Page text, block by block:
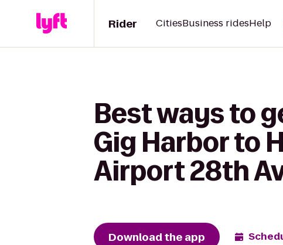
Rider CitiesBusiness ridesHelp
Best ways to
Gig Harbor to
Airport 28th
Download the app